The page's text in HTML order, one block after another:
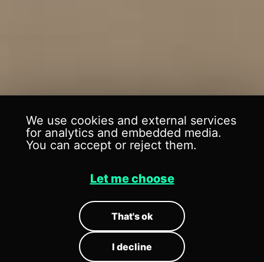
CENTER OF
MIGRATORY
BIRDS
Museum // Exhibition
CENTER OF
MIGRATORY
BIRDS
Museum // Exhibition
We use cookies and external services
for analytics and embedded media.
You can accept or reject them.
Let me choose
I decline
That's ok